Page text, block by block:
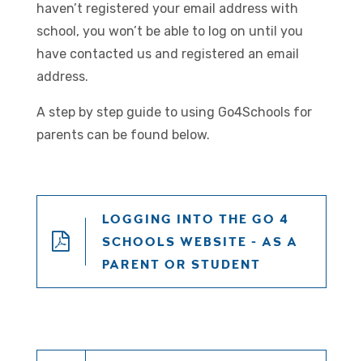
haven’t registered your email address with
school, you won’t be able to log on until you
have contacted us and registered an email
address.
A step by step guide to using Go4Schools for
parents can be found below.
LOGGING INTO THE GO 4
SCHOOLS WEBSITE - AS A
PARENT OR STUDENT